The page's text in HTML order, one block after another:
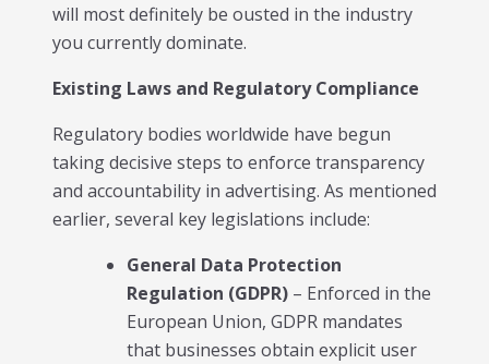
will most definitely be ousted in the industry
you currently dominate.
Existing Laws and Regulatory Compliance
Regulatory bodies worldwide have begun
taking decisive steps to enforce transparency
and accountability in advertising. As mentioned
earlier, several key legislations include:
General Data Protection
Regulation (GDPR)– Enforced in the
European Union, GDPR mandates
that businesses obtain explicit user